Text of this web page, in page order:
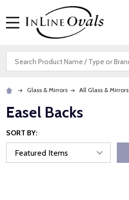
Search
Glass & Mirrors All Glass & Mirrors
Easel Backs
SORT BY: